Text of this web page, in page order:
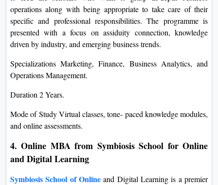
operations along with being appropriate to take care of their
specific and professional responsibilities. The programme is
presented with a focus on assiduity connection, knowledge
driven by industry, and emerging business trends.
Specializations Marketing, Finance, Business Analytics, and
Operations Management.
Duration 2 Years.
Mode of Study Virtual classes, tone- paced knowledge modules,
and online assessments.
4. Online MBA from Symbiosis School for Online
and Digital Learning
Symbiosis School of Online and Digital Learning is a premier